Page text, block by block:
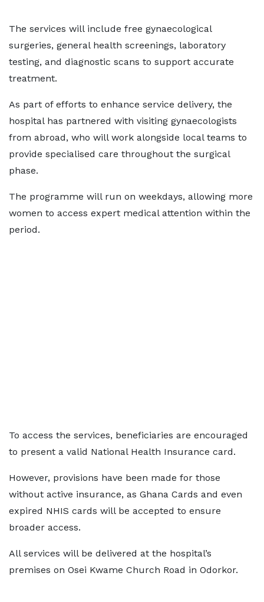
The services will include free gynaecological
surgeries, general health screenings, laboratory
testing, and diagnostic scans to support accurate
treatment.
As part of efforts to enhance service delivery, the
hospital has partnered with visiting gynaecologists
from abroad, who will work alongside local teams to
provide specialised care throughout the surgical
phase.
The programme will run on weekdays, allowing more
women to access expert medical attention within the
period.
To access the services, beneficiaries are encouraged
to present a valid National Health Insurance card.
However, provisions have been made for those
without active insurance, as Ghana Cards and even
expired NHIS cards will be accepted to ensure
broader access.
All services will be delivered at the hospital’s
premises on Osei Kwame Church Road in Odorkor.